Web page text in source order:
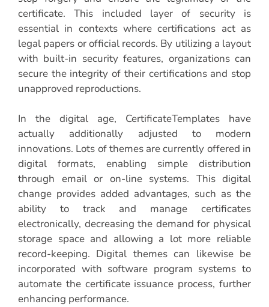
certificate. This included layer of security is
essential in contexts where certifications act as
legal papers or official records. By utilizing a layout
with built-in security features, organizations can
secure the integrity of their certifications and stop
unapproved reproductions.
In the digital age, CertificateTemplates have
actually additionally adjusted to modern
innovations. Lots of themes are currently offered in
digital formats, enabling simple distribution
through email or on-line systems. This digital
change provides added advantages, such as the
ability to track and manage certificates
electronically, decreasing the demand for physical
storage space and allowing a lot more reliable
record-keeping. Digital themes can likewise be
incorporated with software program systems to
automate the certificate issuance process, further
enhancing performance.